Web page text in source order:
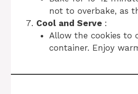
not to overbake, as
Cool and Serve :
Allow the cookies to
container. Enjoy